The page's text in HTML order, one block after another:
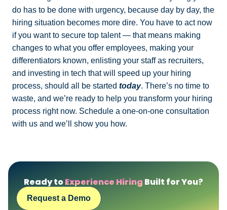
do has to be done with urgency, because day by day, the
hiring situation becomes more dire. You have to act now
if you want to secure top talent — that means making
changes to what you offer employees, making your
differentiators known, enlisting your staff as recruiters,
and investing in tech that will speed up your hiring
process, should all be started today. There’s no time to
waste, and we’re ready to help you transform your hiring
process right now. Schedule a one-on-one consultation
with us and we’ll show you how.
Ready toExperience Hiring Built for You?
Request a Demo